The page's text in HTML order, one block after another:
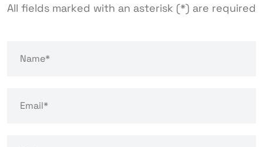
All fields marked with an asterisk (*) are required